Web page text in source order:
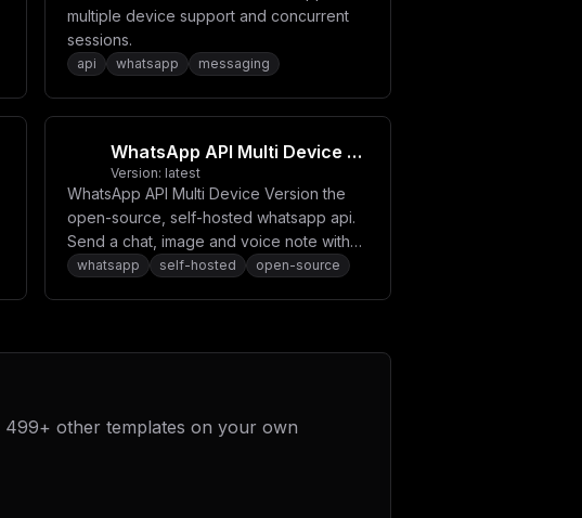
multiple device support and concurrent
sessions.
api whatsapp messaging
WhatsApp API Multi Device Version
Version: latest
WhatsApp API Multi Device Version the
open-source, self-hosted whatsapp api.
Send a chat, image and voice note with
your own server.
whatsapp self-hosted open-source
499+ other templates on your own